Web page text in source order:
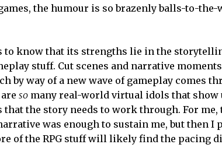
the humour is so brazenly balls-to-the-
to know that its strengths lie in the
stuff. Cut scenes and narrative
way of a new wave of gameplay comes
so many real-world virtual idols that show
the story needs to work through. For me,
was enough to sustain me, but then I
of the RPG stuff will likely find the pacing